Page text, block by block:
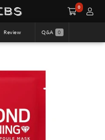
0
Review Q&A 0